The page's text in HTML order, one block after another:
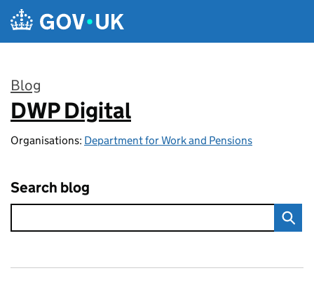
Skip to main content
Blog
:
DWP Digital
Organisations: Department for Work and Pensions
Search blog